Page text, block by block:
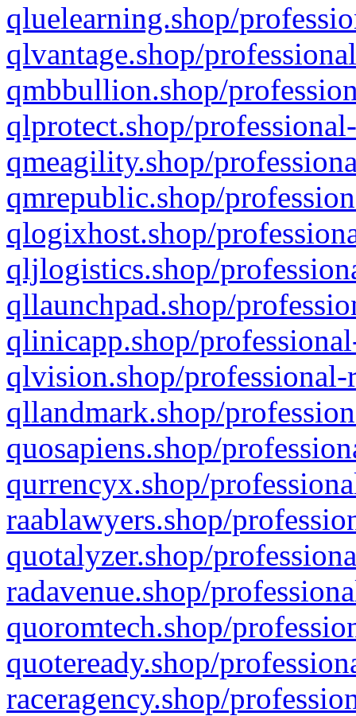
qluelearning.shop/
qlvantage.shop/
qmbbullion.shop/
qlprotect.shop/
qmeagility.shop/
qmrepublic.shop/
qlogixhost.shop/
qljlogistics.shop/
qllaunchpad.shop/
qlinicapp.shop/
qlvision.shop/
qllandmark.shop/
quosapiens.shop/
qurrencyx.shop/
raablawyers.shop/
quotalyzer.shop/
radavenue.shop/
quoromtech.shop/
quoteready.shop/
raceragency.shop/